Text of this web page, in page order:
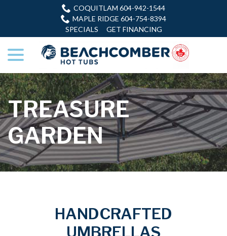
COQUITLAM 604-942-1544
MAPLE RIDGE 604-754-8394
SPECIALS
GET FINANCING
TREASURE
GARDEN
HANDCRAFTED
UMBRELLAS